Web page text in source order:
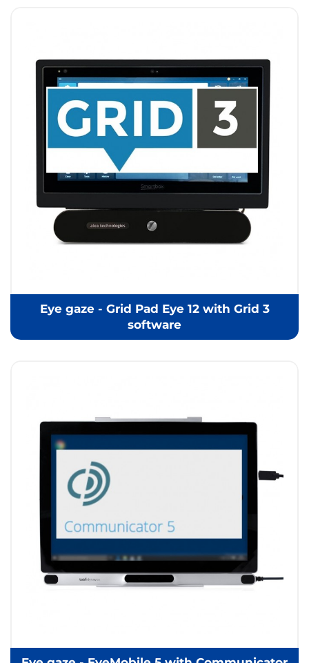
Eye gaze - Grid Pad Eye 12 with Grid 3
software